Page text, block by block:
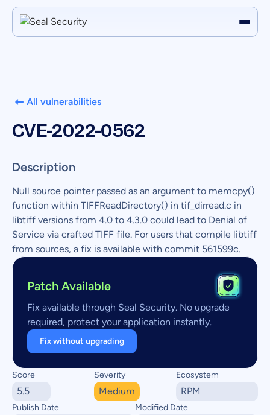
All vulnerabilities
CVE-2022-0562
Description
Null source pointer passed as an argument to memcpy()
function within TIFFReadDirectory() in tif_dirread.c in
libtiff versions from 4.0 to 4.3.0 could lead to Denial of
Service via crafted TIFF file. For users that compile libtiff
from sources, a fix is available with commit 561599c.
Patch Available
Fix available through Seal Security. No upgrade
required, protect your application instantly.
Fix without upgrading
Score
5.5
Severity
Medium
Ecosystem
RPM
Publish Date Modified Date